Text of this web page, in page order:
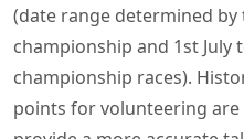
(date range determined by
championship and 1st July
championship races).
points for volunteering